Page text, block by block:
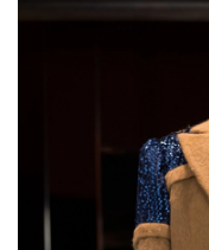
Two Finger Ring with